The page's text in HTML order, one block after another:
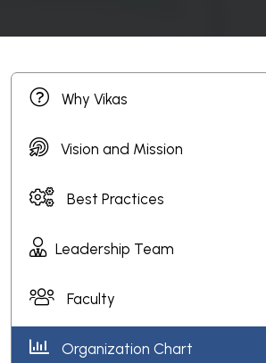
Why Vikas
Vision and Mission
Best Practices
Leadership Team
Faculty
Organization Chart